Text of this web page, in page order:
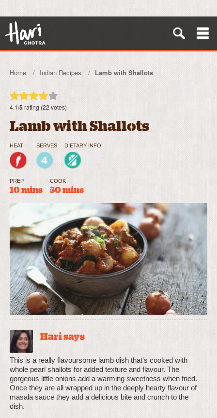
Home Indian Recipes Lamb with Shallots
4.1/5rating (22 votes)
Lamb with Shallots
HEAT SERVES DIETARY INFO
PREP
10 mins
COOK
50 mins
Hari says
This is a really flavoursome lamb dish that's cooked with
whole pearl shallots for added texture and flavour. The
gorgeous little onions add a warming sweetness when fried.
Once they are all wrapped up in the deeply hearty flavour of
masala sauce they add a delicious bite and crunch to the
dish.